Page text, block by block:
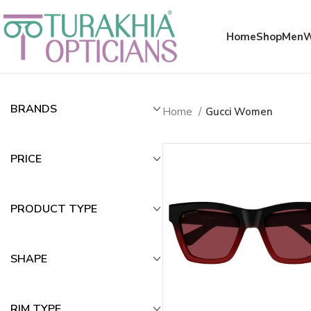
HomeShopMen
BRANDS
PRICE
PRODUCT TYPE
SHAPE
Gucci
Home Gucci Women